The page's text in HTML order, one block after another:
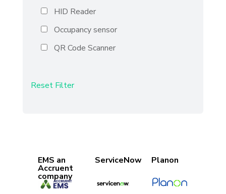
HID Reader
Occupancy sensor
QR Code Scanner
Reset Filter
EMS an
Accruent
company
ServiceNow Planon